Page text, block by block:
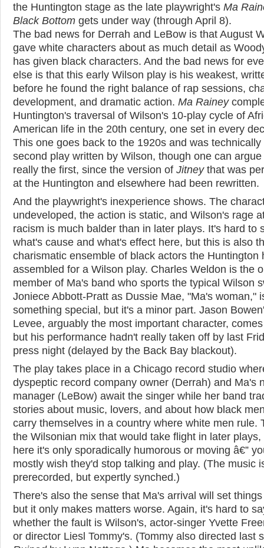
the Huntington stage as the late playwright's Ma
Black Bottom gets under way (through April 8).
The bad news for Derrah and LeBow is that August
gave white characters about as much detail as
has given black characters. And the bad news for
else is that this early Wilson play is his weakest,
before he found the right balance of rap sessions,
development, and dramatic action. Ma Rainey
Huntington's traversal of Wilson's 10-play cycle of
American life in the 20th century, one set in every
This one goes back to the 1920s and was technically
second play written by Wilson, though one can
really the first, since the version of Jitneythat was
at the Huntington and elsewhere had been rewritten.
And the playwright's inexperience shows. The
undeveloped, the action is static, and Wilson's rage
racism is much balder than in later plays. It's hard to
what's cause and what's effect here, but this is also
charismatic ensemble of black actors the Huntington
assembled for a Wilson play. Charles Weldon is the
member of Ma's band who sports the typical Wilson
Joniece Abbott-Pratt as Dussie Mae, "Ma's woman,"
something special, but it's a minor part. Jason
Levee, arguably the most important character,
but his performance hadn't really taken off by last
press night (delayed by the Back Bay blackout).
The play takes place in a Chicago record studio
dyspeptic record company owner (Derrah) and Ma's
manager (LeBow) await the singer while her band
stories about music, lovers, and about how black
carry themselves in a country where white men rule.
the Wilsonian mix that would take flight in later plays,
here it's only sporadically humorous or moving â€”
mostly wish they'd stop talking and play. (The music
prerecorded, but expertly synched.)
There's also the sense that Ma's arrival will set
but it only makes matters worse. Again, it's hard to
whether the fault is Wilson's, actor-singer Yvette
or director Liesl Tommy's. (Tommy also directed last